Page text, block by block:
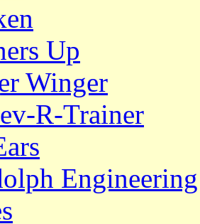
Up
Winger
R-Trainer
Engineering